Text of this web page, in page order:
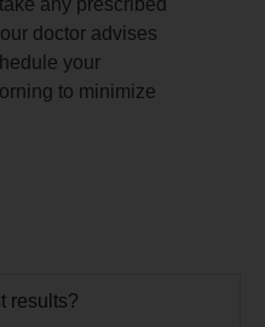
any prescribed
doctor advises
your
to minimize
results?